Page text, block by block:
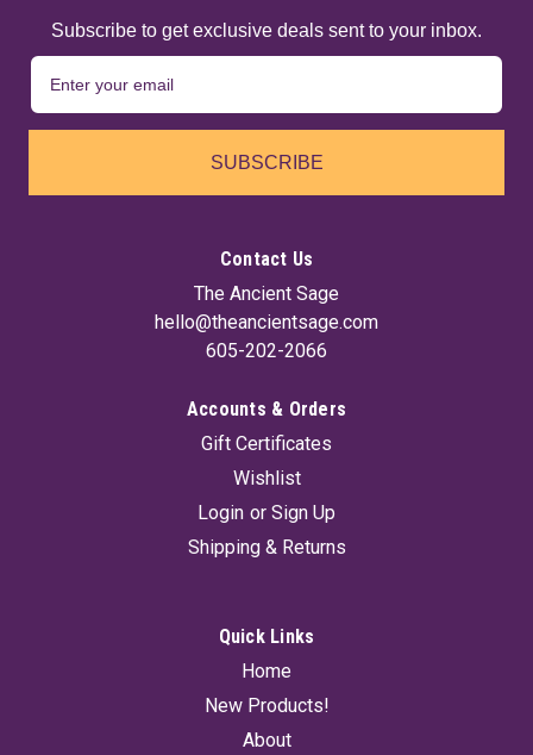
and sacred woods for a slow, powerful burn. Featuring Yerba
Santa for love, healing, and protection, Palo Santo with White
ADD TO CART
Subscribe to get exclusive deals sent to your inbox.
SUBSCRIBE
Contact Us
The Ancient Sage
hello@theancientsage.com
605-202-2066
Accounts & Orders
Gift Certificates
Wishlist
Login or Sign Up
Shipping & Returns
Quick Links
Home
New Products!
About